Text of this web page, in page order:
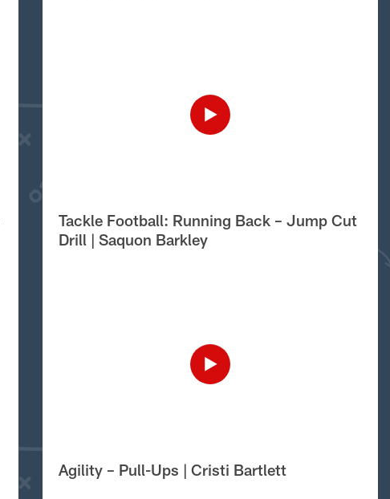
Tackle Football: Running Back – Jump Cut
Drill | Saquon Barkley
Agility – Pull-Ups | Cristi Bartlett